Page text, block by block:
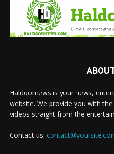
Haldoornews is your news,
website. We provide you with
videos straight from the
Contact us: